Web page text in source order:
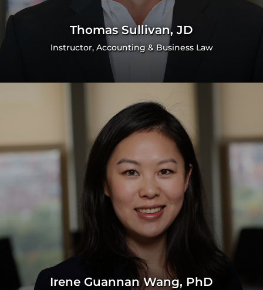
Thomas Sullivan, JD
Instructor, Accounting & Business Law
Irene Guannan Wang, PhD